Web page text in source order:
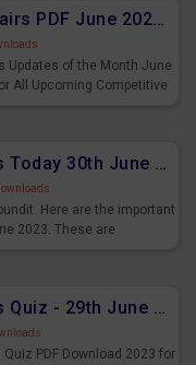
Monthly Current Affairs PDF June 2023 - PDF Download
Updates of the Month June
All Upcoming Competitive
Daily Current Affairs Today 30th June 2023 PDF Download
Here are the important
2023. These are
Daily Current Affairs Quiz - 29th June 2023 PDF Download
PDF Download 2023 for